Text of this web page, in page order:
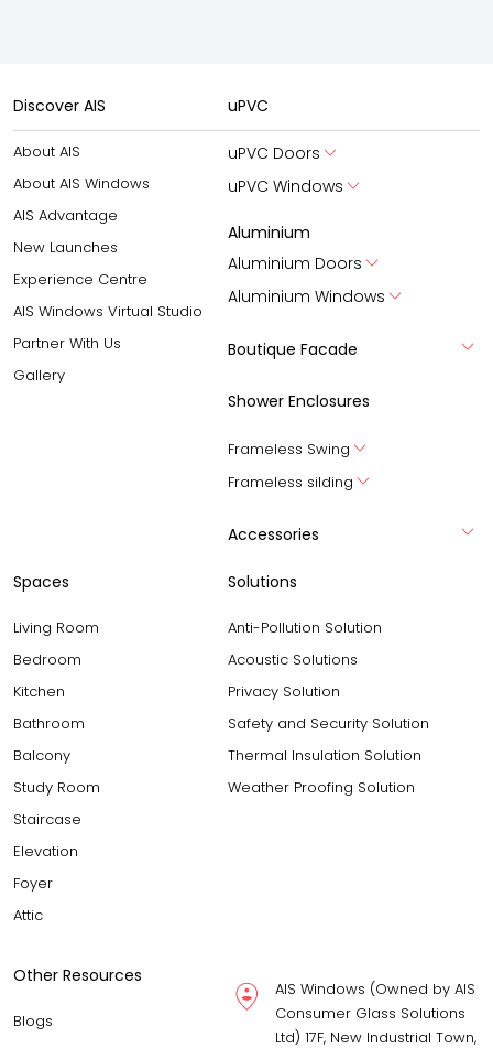
Discover AIS
About AIS
About AIS Windows
AIS Advantage
New Launches
Experience Centre
AIS Windows Virtual Studio
Partner With Us
Gallery
uPVC
uPVC Doors
uPVC Windows
Aluminium
Aluminium Doors
Aluminium Windows
Boutique Facade
Shower Enclosures
Frameless Swing
Frameless silding
Accessories
Spaces
Living Room
Bedroom
Kitchen
Bathroom
Balcony
Study Room
Staircase
Elevation
Foyer
Attic
Solutions
Anti-Pollution Solution
Acoustic Solutions
Privacy Solution
Safety and Security Solution
Thermal Insulation Solution
Weather Proofing Solution
Other Resources
Blogs
AIS Windows (Owned by AIS
Consumer Glass Solutions
Ltd) 17F, New Industrial Town,